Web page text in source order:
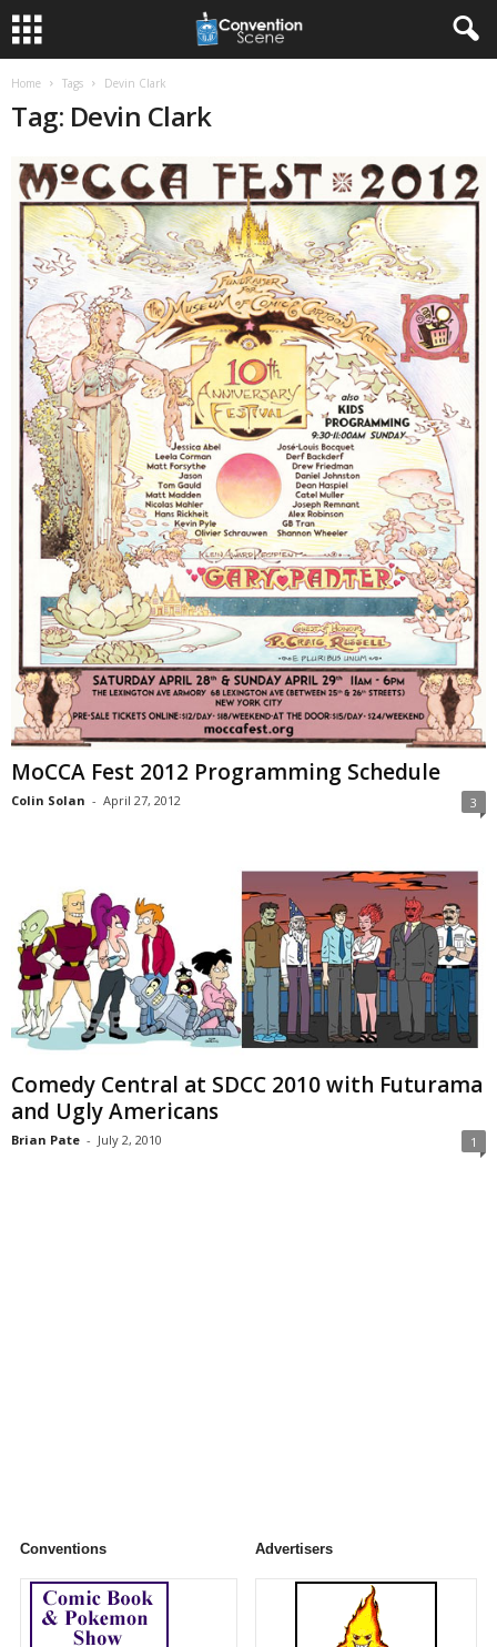
Home Tags Devin Clark
Tag: Devin Clark
MoCCA Fest 2012 Programming Schedule
Colin Solan - April 27, 2012 3
Comedy Central at SDCC 2010 with Futurama
and Ugly Americans
Brian Pate - July 2, 2010 1
Conventions Advertisers